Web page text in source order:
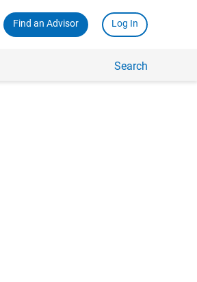
Find an Advisor Log In
Search